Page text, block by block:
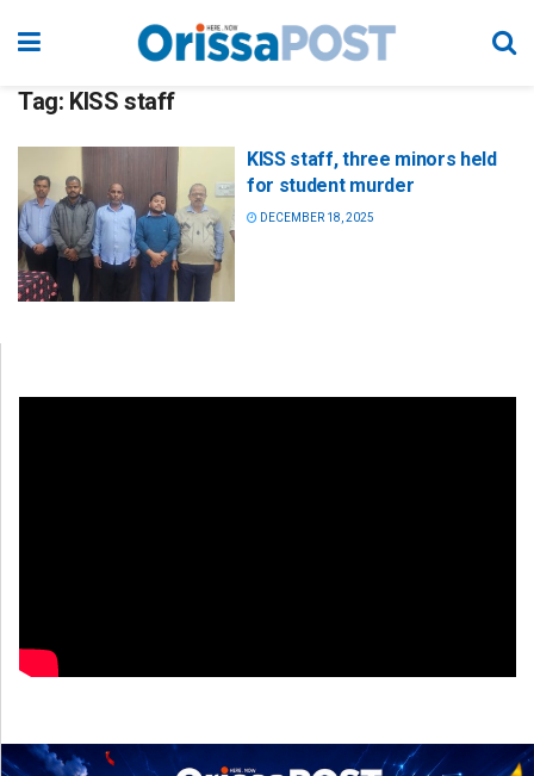
Tag: KISS staff
KISS staff, three minors held
for student murder
DECEMBER 18, 2025